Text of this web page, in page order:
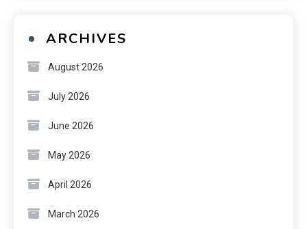
ARCHIVES
August 2026
July 2026
June 2026
May 2026
April 2026
March 2026